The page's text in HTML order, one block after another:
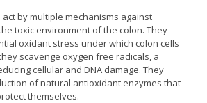
by multiple mechanisms against
toxic environment of the colon. They
oxidant stress under which colon cells
scavenge oxygen free radicals, a
cellular and DNA damage. They
of natural antioxidant enzymes that
themselves.